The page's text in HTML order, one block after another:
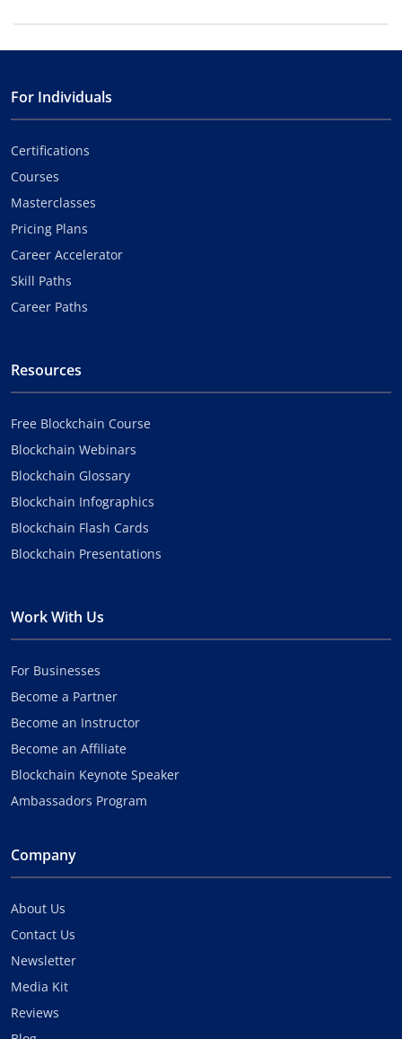
For Individuals
Certifications
Courses
Masterclasses
Pricing Plans
Career Accelerator
Skill Paths
Career Paths
Resources
Free Blockchain Course
Blockchain Webinars
Blockchain Glossary
Blockchain Infographics
Blockchain Flash Cards
Blockchain Presentations
Work With Us
For Businesses
Become a Partner
Become an Instructor
Become an Affiliate
Blockchain Keynote Speaker
Ambassadors Program
Company
About Us
Contact Us
Newsletter
Media Kit
Reviews